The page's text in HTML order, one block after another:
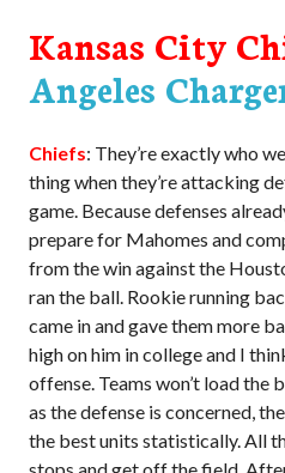
Kansas City
Angeles
Chiefs: They’re exactly who
thing when they’re attacking
game. Because defenses
prepare for Mahomes and
from the win against the
ran the ball. Rookie running
came in and gave them more
high on him in college and I
offense. Teams won’t load the
as the defense is concerned,
the best units statistically. All
stops and get off the field.